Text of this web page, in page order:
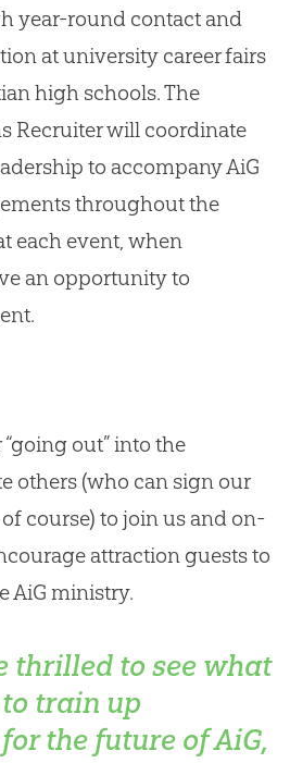
year-round contact and
at university career fairs
high schools. The
Recruiter will coordinate
to accompany AiG
throughout the
each event, when
an opportunity to
out” into the
others (who can sign our
course) to join us and on-
attraction guests to
AiG ministry.
thrilled to see what
train up
the future of AiG,